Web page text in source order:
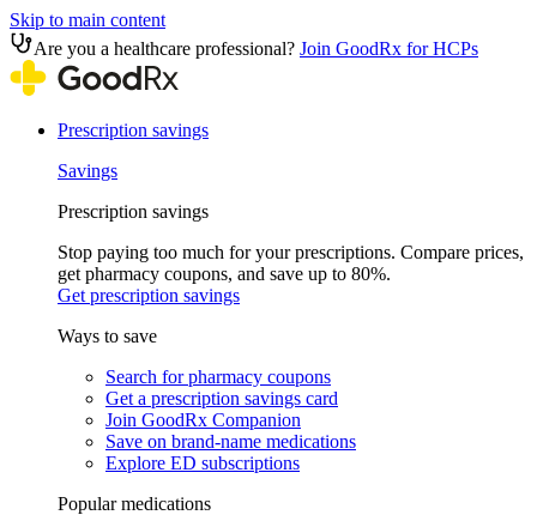
Skip to main content
Are you a healthcare professional? Join GoodRx for HCPs
Prescription savings
Savings
Prescription savings
Stop paying too much for your prescriptions. Compare prices,
get pharmacy coupons, and save up to 80%.
Get prescription savings
Ways to save
Search for pharmacy coupons
Get a prescription savings card
Join GoodRx Companion
Save on brand-name medications
Explore ED subscriptions
Popular medications